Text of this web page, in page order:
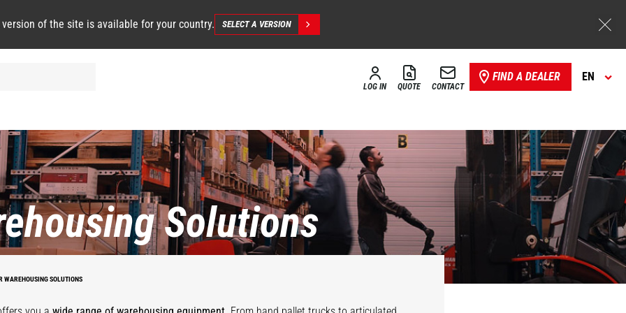
version of the site is available for your country. SELECT A VERSION
LOG IN QUOTE CONTACT
FIND A DEALER EN
Solutions
WAREHOUSING SOLUTIONS Reach trucks